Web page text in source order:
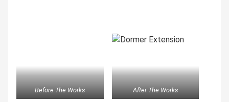
Before The Works After The Works